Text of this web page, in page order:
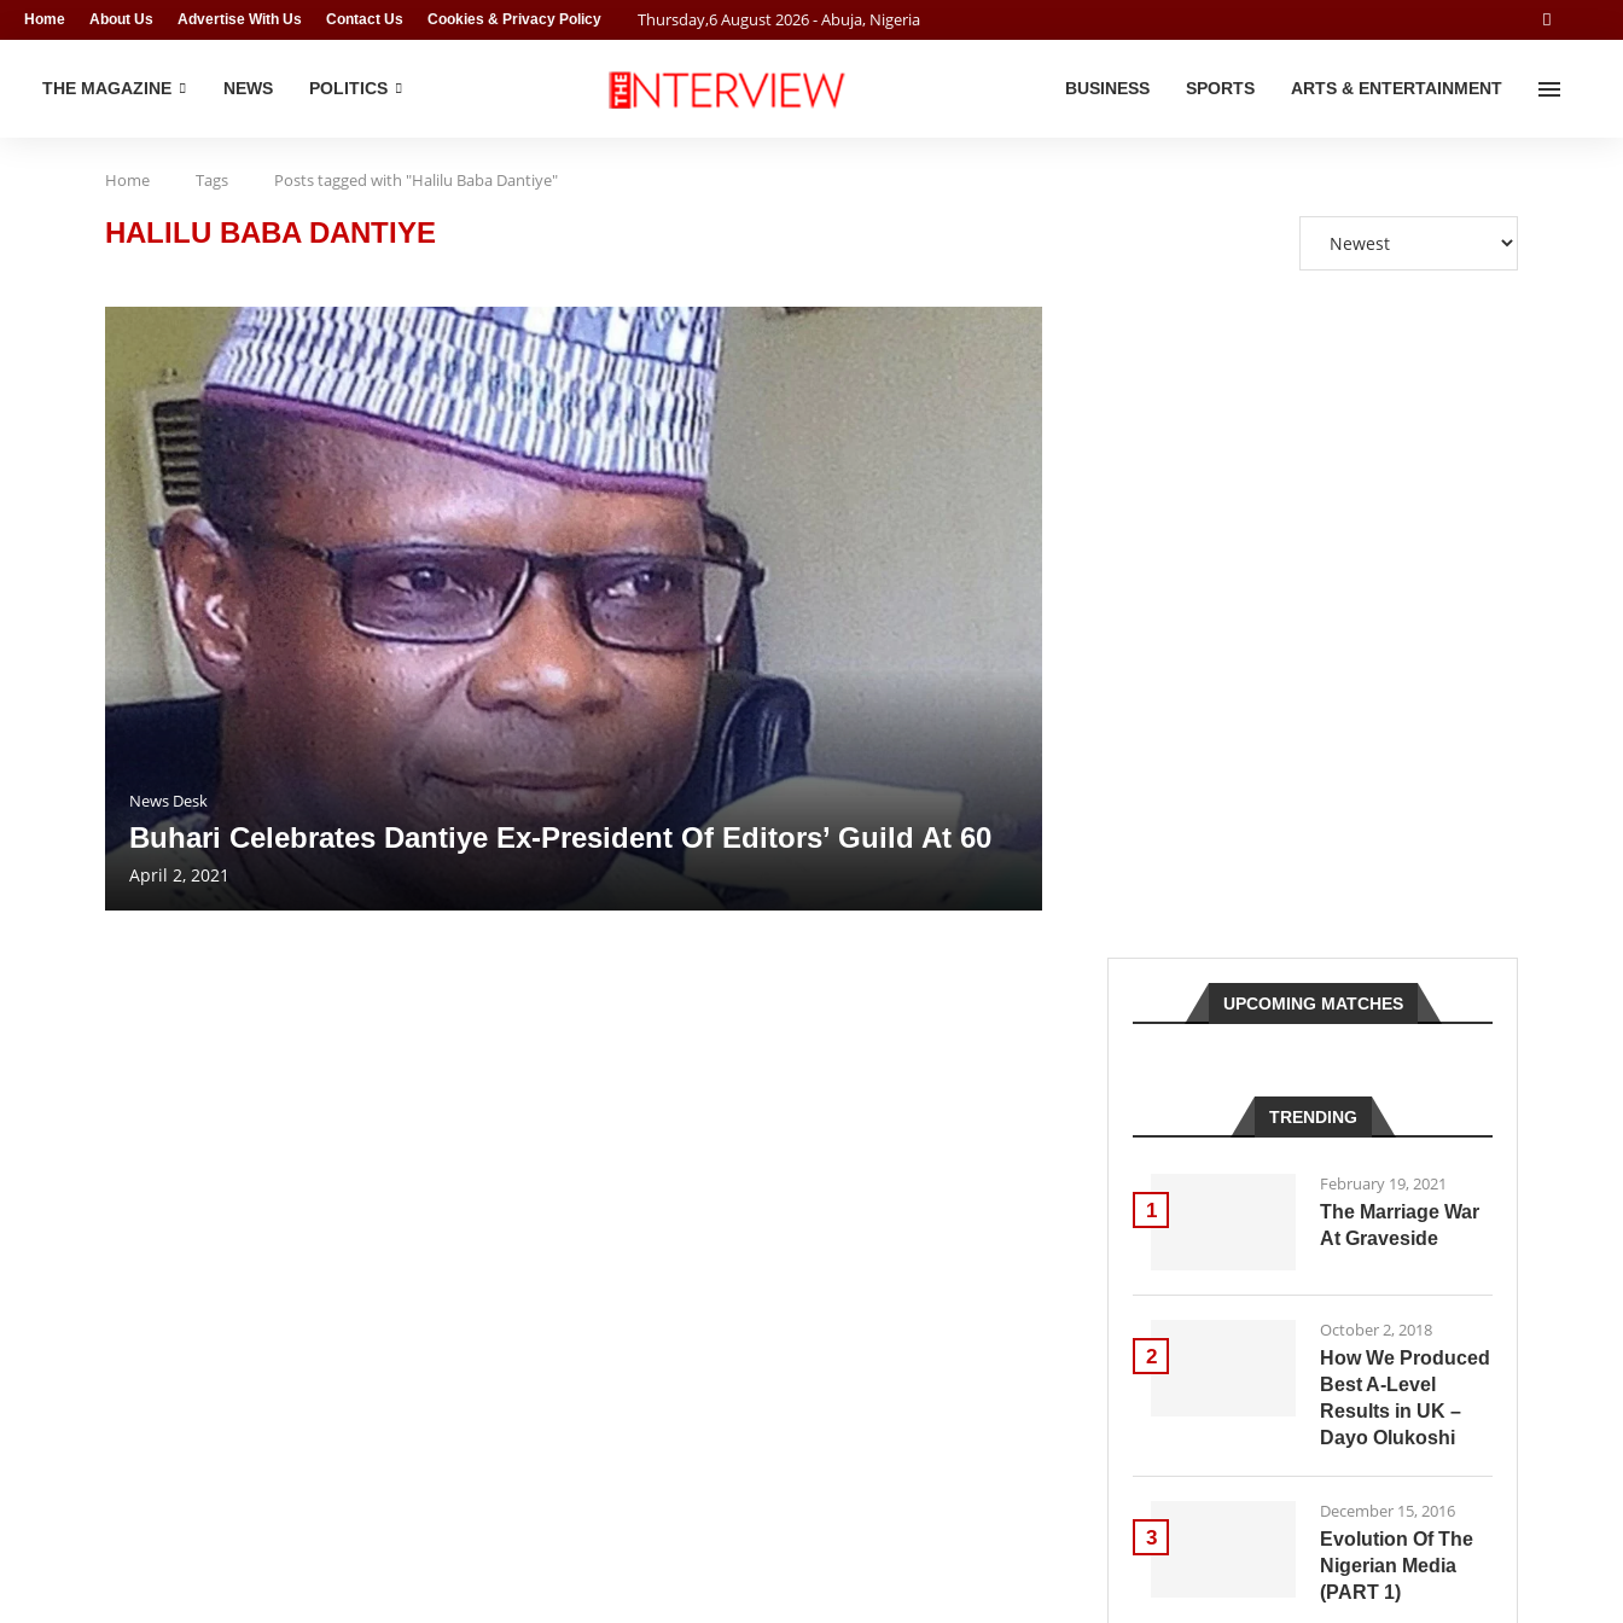
Home About Us Advertise With Us Contact Us Cookies & Privacy Policy Thursday,6August2026- Abuja, Nigeria
THE MAGAZINE NEWS POLITICS BUSINESS SPORTS ARTS & ENTERTAINMENT
Home Tags Posts tagged with "Halilu Baba Dantiye"
HALILU BABA DANTIYE
News Desk
Buhari Celebrates Dantiye Ex-President Of Editors’ Guild At 60
April 2, 2021
UPCOMING MATCHES
TRENDING
1
February 19, 2021
The Marriage War
At Graveside
2
October 2, 2018
How We Produced
Best A-Level
Results in UK –
Dayo Olukoshi
3
December 15, 2016
Evolution Of The
Nigerian Media
(PART 1)